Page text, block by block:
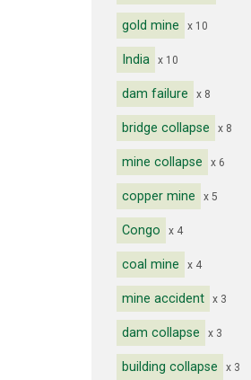
gold mine x 10
India x 10
dam failure x 8
bridge collapse x 8
mine collapse x 6
copper mine x 5
Congo x 4
coal mine x 4
mine accident x 3
dam collapse x 3
building collapse x 3